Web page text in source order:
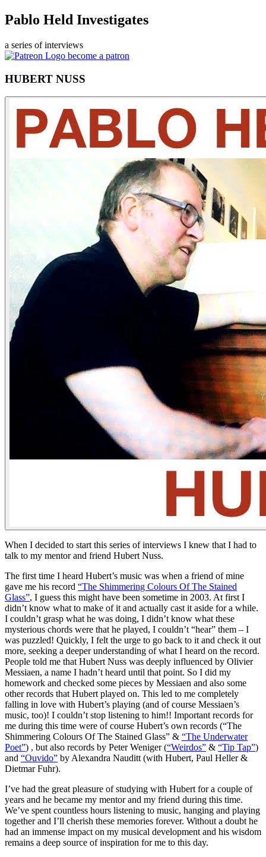
Pablo Held Investigates
a series of interviews
become a patron
HUBERT NUSS
When I decided to start this series of interviews I knew that I had to
talk to my mentor and friend Hubert Nuss.
The first time I heard Hubert’s music was when a friend of mine
gave me his record “The Shimmering Colours Of The Stained
Glass”, I guess this might have been sometime in 2003. At first I
didn’t know what to make of it and actually cast it aside for a while.
I couldn’t grasp what he was doing, I didn’t know what these
mysterious chords were that he played, I couldn’t “hear” them – I
was puzzled! Quickly, I felt the urge to go back to it and check it out
more, seeking a deeper understanding of what I heard on the record.
People told me that Hubert Nuss was deeply influenced by Olivier
Messiaen, a name I hadn’t heard until that point. So I did my
homework and checked some pieces by Messiaen and also some
other records that Hubert played on. This led to me completely
falling in love with Hubert’s playing (and of course Messiaen’s
music, too)! I couldn’t stop listening to him!! Important records for
me during this time were of course Hubert’s own records (“The
Shimmering Colours Of The Stained Glass” & “The Underwater
Poet”) , but also records by Peter Weniger (“Weirdos” & “Tip Tap”)
and “Ouvido” by Alexandra Nauditt (with Hubert, Paul Heller &
Dietmar Fuhr).
I’ve had the great pleasure of studying with Hubert for a couple of
years and he became my mentor and my friend during this time.
We’ve spent countless hours listening to music, hanging and playing
together and I’ll cherish these memories forever. Without a doubt he
had an immense impact on my musical development and his wisdom
remains a deep source of inspiration for me to this day.